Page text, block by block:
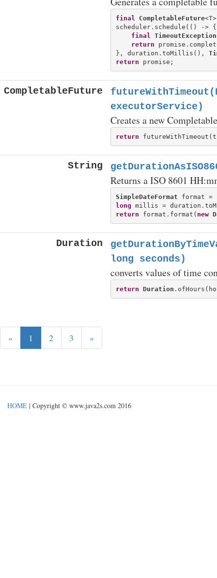
final CompletableFuture
scheduler.schedule(() -> {
final
TimeoutException
return
}, duration.toMillis(),
return
CompletableFuture
executorService)
Creates a new
return
String
Returns a ISO 8601
SimpleDateFormat format =
long
return format.format( new
Duration
long seconds)
converts values of time
return Duration
« 1 2 3 »
HOME | Copyright © www.java2s.com 2016